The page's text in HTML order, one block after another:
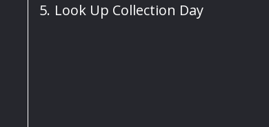
Look Up Collection Day